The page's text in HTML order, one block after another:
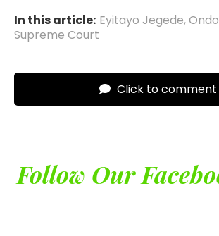
In this article: Eyitayo Jegede,
Supreme Court
Click to comment
Follow Our